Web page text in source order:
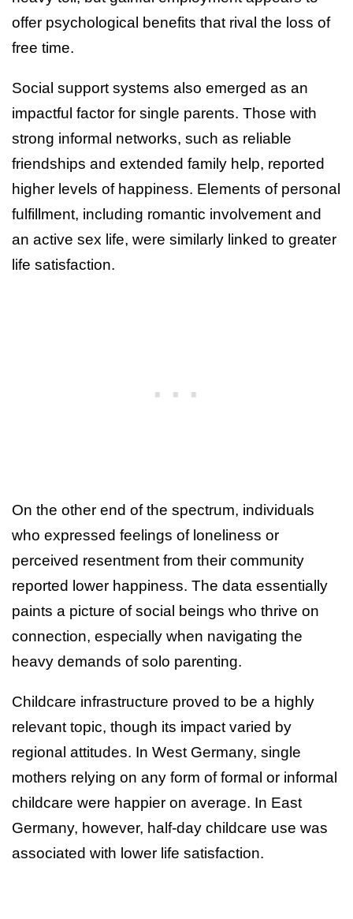
offer psychological benefits that rival the loss of
free time.
Social support systems also emerged as an
impactful factor for single parents. Those with
strong informal networks, such as reliable
friendships and extended family help, reported
higher levels of happiness. Elements of personal
fulfillment, including romantic involvement and
an active sex life, were similarly linked to greater
life satisfaction.
On the other end of the spectrum, individuals
who expressed feelings of loneliness or
perceived resentment from their community
reported lower happiness. The data essentially
paints a picture of social beings who thrive on
connection, especially when navigating the
heavy demands of solo parenting.
Childcare infrastructure proved to be a highly
relevant topic, though its impact varied by
regional attitudes. In West Germany, single
mothers relying on any form of formal or informal
childcare were happier on average. In East
Germany, however, half-day childcare use was
associated with lower life satisfaction.